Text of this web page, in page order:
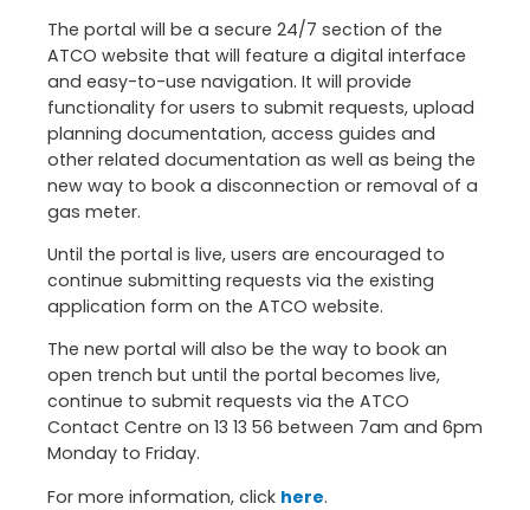
The portal will be a secure 24/7 section of the
ATCO website that will feature a digital interface
and easy-to-use navigation. It will provide
functionality for users to submit requests, upload
planning documentation, access guides and
other related documentation as well as being the
new way to book a disconnection or removal of a
gas meter.
Until the portal is live, users are encouraged to
continue submitting requests via the existing
application form on the ATCO website.
The new portal will also be the way to book an
open trench but until the portal becomes live,
continue to submit requests via the ATCO
Contact Centre on 13 13 56 between 7am and 6pm
Monday to Friday.
For more information, click here.